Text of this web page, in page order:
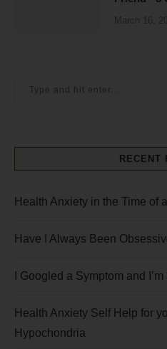
March 16,
RECENT
Health Anxiety in the Time of
Have I Always Been
I Googled a Symptom and
Health Anxiety Self Help for
Hypochondria